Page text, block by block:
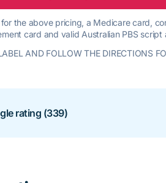
the above pricing, a Medicare card,
card and valid Australian PBS script
AND FOLLOW THE DIRECTIONS
rating (339)